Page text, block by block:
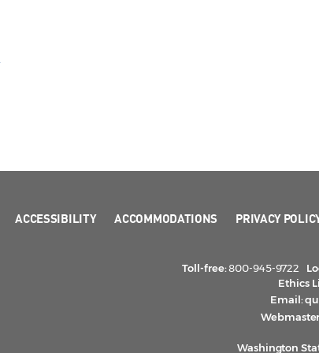
ACCESSIBILITY ACCOMMODATIONS PRIVACY
Toll-free:800-945-9722
Ethics
Email:
Washington